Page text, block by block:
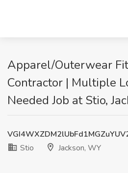
Apparel/Outerwear
Contractor | Multiple
Needed Job at Stio,
Stio
Jackson, WY